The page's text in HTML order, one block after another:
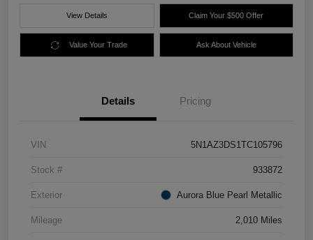
View Details Claim Your $500 Offer
Value Your Trade Ask About Vehicle
Details Pricing
VIN 5N1AZ3DS1TC105796
Stock # 933872
Exterior Aurora Blue Pearl Metallic
Mileage 2,010 Miles